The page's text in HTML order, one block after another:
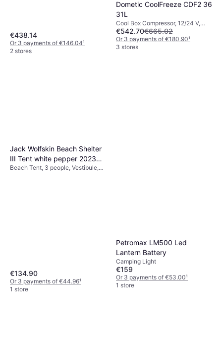
€438.14
Or 3 payments of €146.04¹
2 stores
Dometic CoolFreeze CDF2 36
31L
Cool Box Compressor, 12/24 V,
Power 40W
€542.70€665.02
Or 3 payments of €180.90¹
3 stores
Jack Wolfskin Beach Shelter
III Tent white pepper 2023
Windbreaks & Beach Shelters
Beach Tent, 3 people, Vestibule,
€134.90
Or 3 payments of €44.96¹
1 store
Petromax LM500 Led
Lantern Battery
Camping Light
€159
Or 3 payments of €53.00¹
1 store